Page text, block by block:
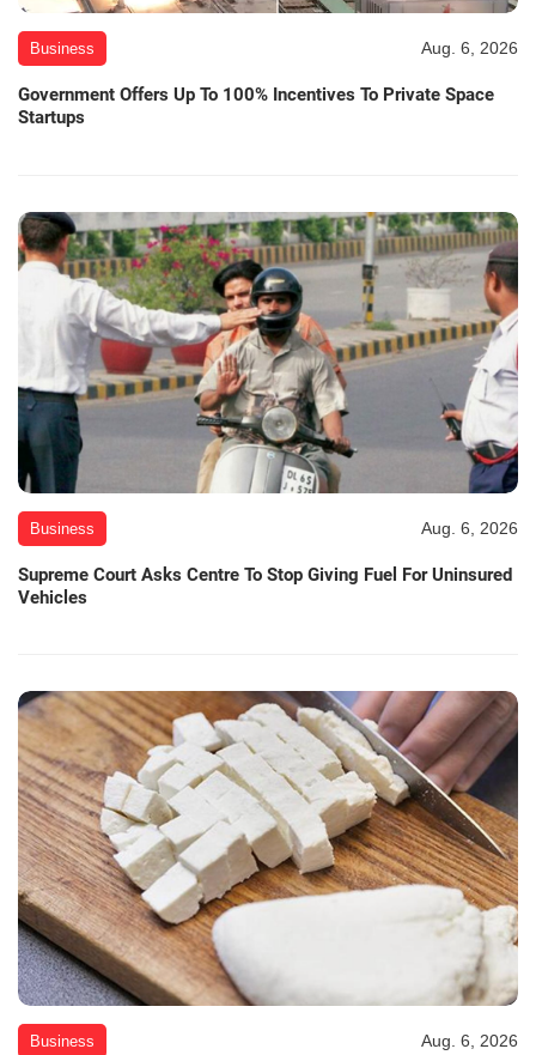
Business Aug. 6, 2026
Government Offers Up To 100% Incentives To Private Space
Startups
Business Aug. 6, 2026
Supreme Court Asks Centre To Stop Giving Fuel For Uninsured
Vehicles
Business Aug. 6, 2026